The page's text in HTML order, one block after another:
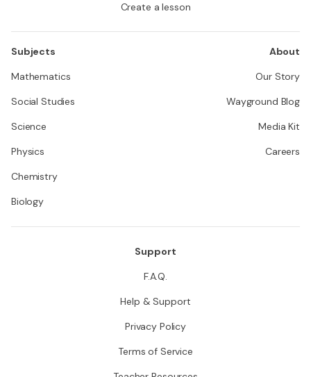
Create a lesson
Subjects
Mathematics
Social Studies
Science
Physics
Chemistry
Biology
About
Our Story
Wayground Blog
Media Kit
Careers
Support
F.A.Q.
Help & Support
Privacy Policy
Terms of Service